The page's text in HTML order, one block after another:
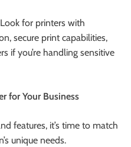
Look for printers with
secure print capabilities,
if you’re handling sensitive
for Your Business
features, it’s time to match
unique needs.